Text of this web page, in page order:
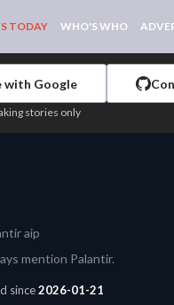
TODAY WHO'S WHO
with Google
stories only
aip
mention Palantir.
since2026-01-21